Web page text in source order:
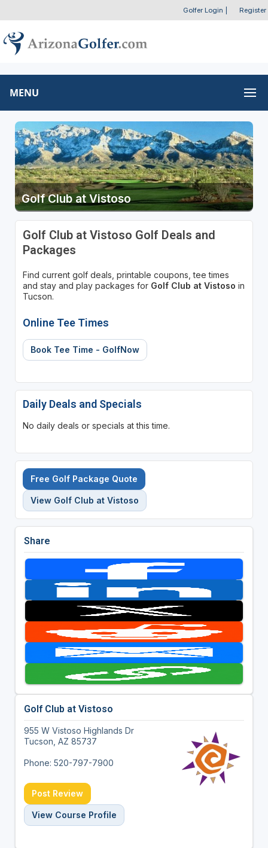
Golfer Login Register
MENU
Golf Club at Vistoso
Golf Club at Vistoso Golf Deals and
Packages
Find current golf deals, printable coupons, tee times
and stay and play packages for Golf Club at Vistoso in
Tucson.
Online Tee Times
Book Tee Time - GolfNow
Daily Deals and Specials
No daily deals or specials at this time.
Free Golf Package Quote
View Golf Club at Vistoso
Share
Golf Club at Vistoso
955 W Vistoso Highlands Dr
Tucson, AZ 85737
Phone: 520-797-7900
Post Review
View Course Profile